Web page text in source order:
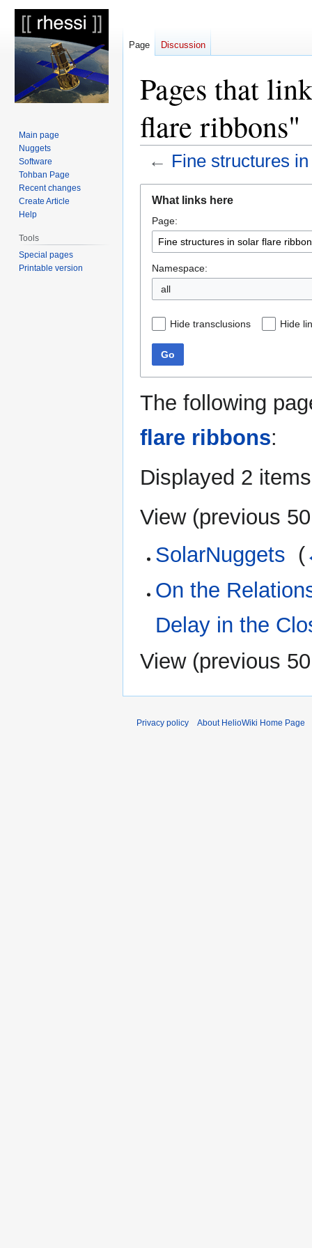
Pages that
flare ribbons"
← Fine structures
navigation
search
What links here
Page:
Namespace:
all
Hide transclusions Hide
Go
The following
flare ribbons:
Displayed 2
View (previous 50
SolarNuggets (
On the
Delay in the
View (previous 50
Page Discussion
Main page
Nuggets
Software
Tohban Page
Recent changes
Create Article
Help
Tools
Special pages
Printable version
Privacy policy About HelioWiki Home Page